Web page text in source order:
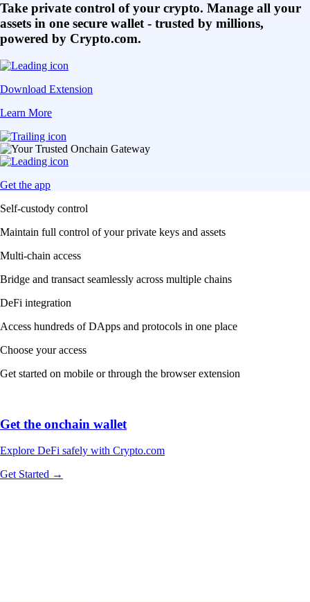
Take private control of your crypto. Manage all your
assets in one secure wallet - trusted by millions,
powered by Crypto.com.
Download Extension
Learn More
Get the app
Self-custody control
Maintain full control of your private keys and assets
Multi-chain access
Bridge and transact seamlessly across multiple chains
DeFi integration
Access hundreds of DApps and protocols in one place
Choose your access
Get started on mobile or through the browser extension
Get the onchain wallet
Explore DeFi safely with Crypto.com
Get Started →